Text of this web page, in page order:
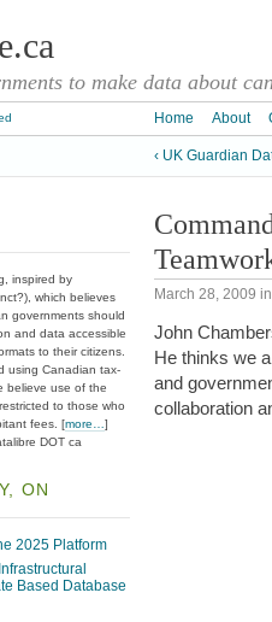
to make data about
Home About
‹ UK Guardian
March 28, 2009
John
He thinks we
and
collaboration
inspired by
which believes
governments should
and data accessible
to their citizens.
using Canadian tax-
believe use of the
to those who
fees. [more…]
DOT ca
ON
2025 Platform
Based Database